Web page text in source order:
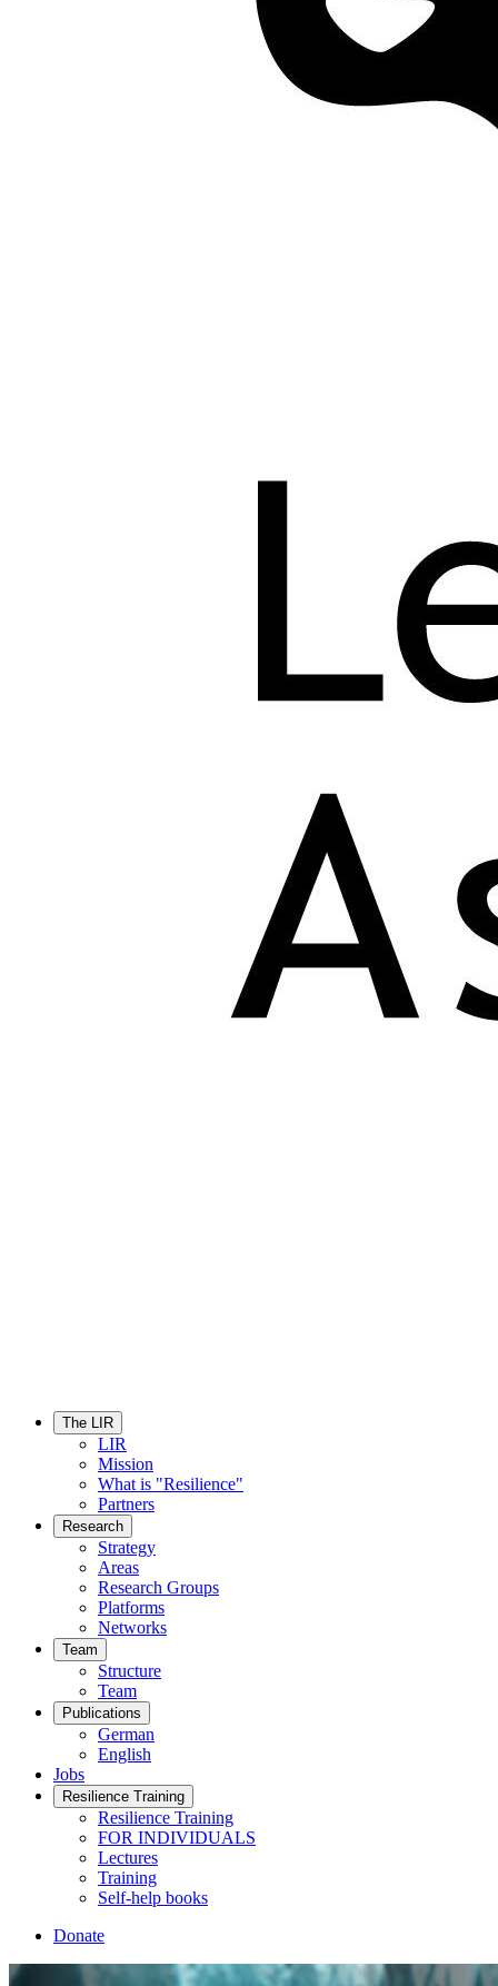
The LIR
LIR
Mission
What is "Resilience"
Partners
Research
Strategy
Areas
Research Groups
Platforms
Networks
Team
Structure
Team
Publications
German
English
Jobs
Resilience Training
Resilience Training
FOR INDIVIDUALS
Lectures
Training
Self-help books
Donate